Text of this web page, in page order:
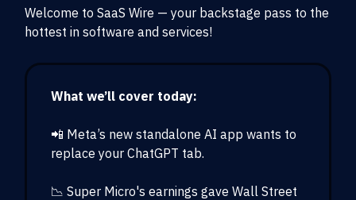
Welcome to SaaS Wire — your backstage pass to the
hottest in software and services!
What we’ll cover today:
📲 Meta’s new standalone AI app wants to
replace your ChatGPT tab.
📉 Super Micro's earnings gave Wall Street